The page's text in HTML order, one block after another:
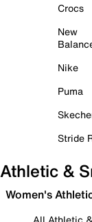
Crocs
New
Nike
Puma
Stride
Athletic &
Women's